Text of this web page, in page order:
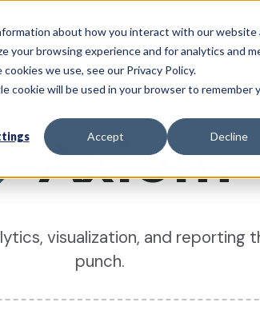
about how you interact with our website
your browsing experience and for analytics and
we use, see our Privacy Policy.
cookie will be used in your browser to remember
Accept Decline
Resources Partners
Axiom
visualization, and reporting
punch.